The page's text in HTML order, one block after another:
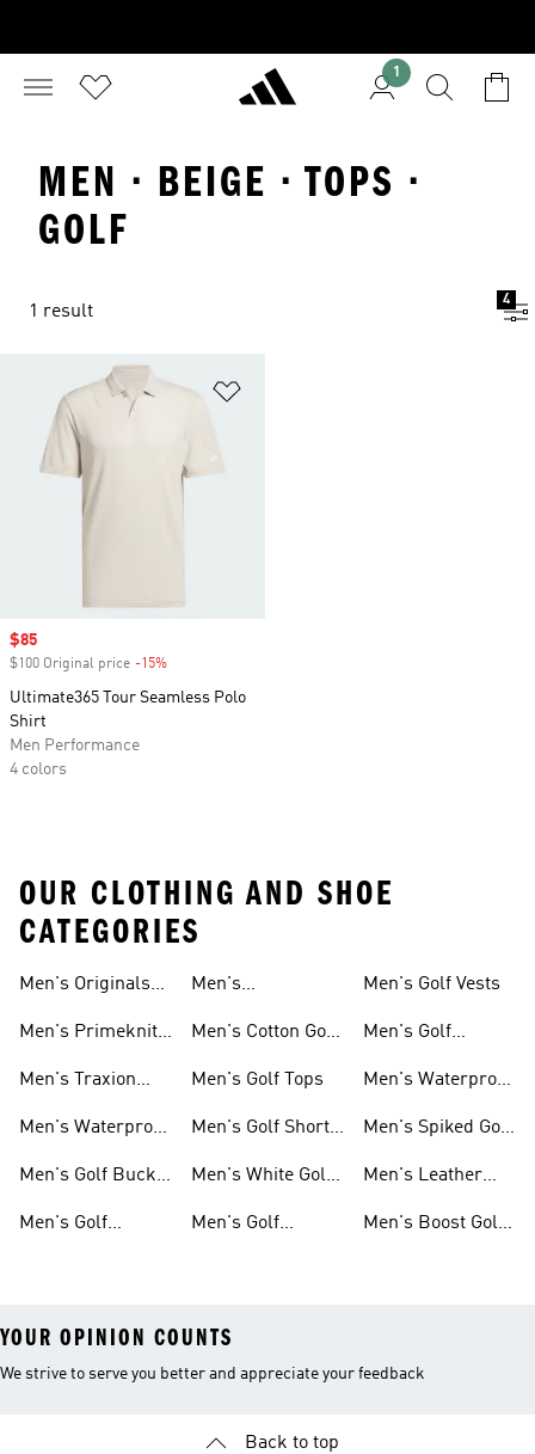
1
MEN · BEIGE · TOPS ·
GOLF
1 result
4
Sale price
$85
$100 Original price -15%
Ultimate365 Tour Seamless Polo
Shirt
Men Performance
4 colors
OUR CLOTHING AND SHOE
CATEGORIES
Men's Originals
Men's Primeknit
Men's Traxion
Men's Waterproof
Men's Golf Bucket
Men's Golf
Men's
Clothing
Men's Cotton Golf
Men's Golf Tops
Men's Golf Short
Men's White Golf
Men's Golf
Men's Golf Vests
Men's Golf
Men's Waterproof
Men's Spiked Golf
Men's Leather
Men's Boost Golf
YOUR OPINION COUNTS
We strive to serve you better and appreciate your feedback
Back to top